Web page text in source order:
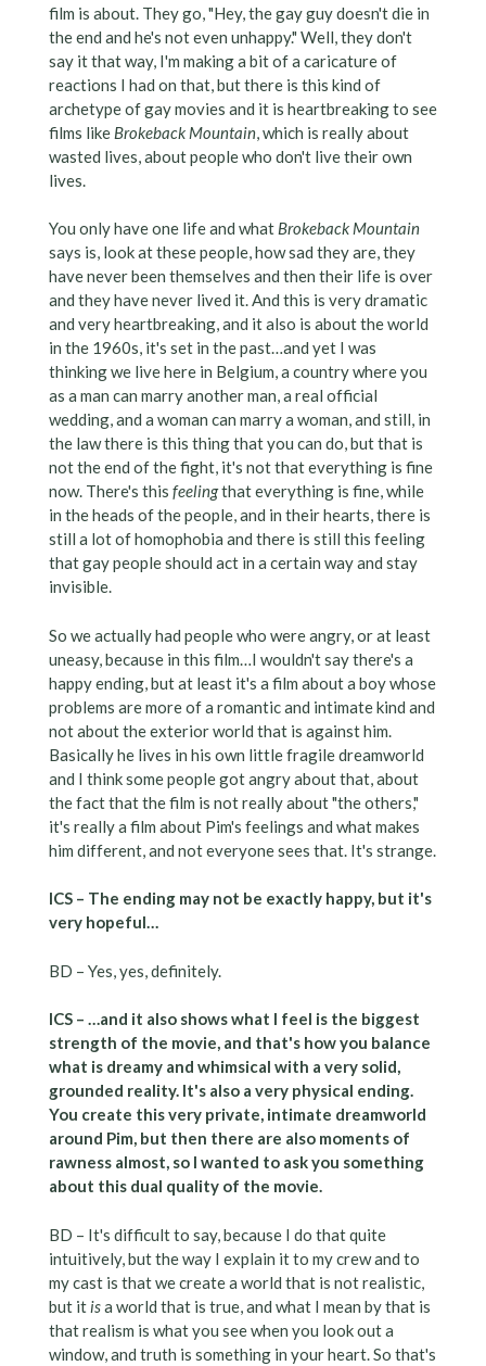
film is about. They go, "Hey, the gay guy doesn't die in
the end and he's not even unhappy." Well, they don't
say it that way, I'm making a bit of a caricature of
reactions I had on that, but there is this kind of
archetype of gay movies and it is heartbreaking to see
films like Brokeback Mountain, which is really about
wasted lives, about people who don't live their own
lives.
You only have one life and what Brokeback Mountain
says is, look at these people, how sad they are, they
have never been themselves and then their life is over
and they have never lived it. And this is very dramatic
and very heartbreaking, and it also is about the world
in the 1960s, it's set in the past…and yet I was
thinking we live here in Belgium, a country where you
as a man can marry another man, a real official
wedding, and a woman can marry a woman, and still, in
the law there is this thing that you can do, but that is
not the end of the fight, it's not that everything is fine
now. There's this feelingthat everything is fine, while
in the heads of the people, and in their hearts, there is
still a lot of homophobia and there is still this feeling
that gay people should act in a certain way and stay
invisible.
So we actually had people who were angry, or at least
uneasy, because in this film…I wouldn't say there's a
happy ending, but at least it's a film about a boy whose
problems are more of a romantic and intimate kind and
not about the exterior world that is against him.
Basically he lives in his own little fragile dreamworld
and I think some people got angry about that, about
the fact that the film is not really about "the others,"
it's really a film about Pim's feelings and what makes
him different, and not everyone sees that. It's strange.
ICS – The ending may not be exactly happy, but it's
very hopeful…
BD – Yes, yes, definitely.
ICS – …and it also shows what I feel is the biggest
strength of the movie, and that's how you balance
what is dreamy and whimsical with a very solid,
grounded reality. It's also a very physical ending.
You create this very private, intimate dreamworld
around Pim, but then there are also moments of
rawness almost, so I wanted to ask you something
about this dual quality of the movie.
BD – It's difficult to say, because I do that quite
intuitively, but the way I explain it to my crew and to
my cast is that we create a world that is not realistic,
but itisa world that is true, and what I mean by that is
that realism is what you see when you look out a
window, and truth is something in your heart. So that's